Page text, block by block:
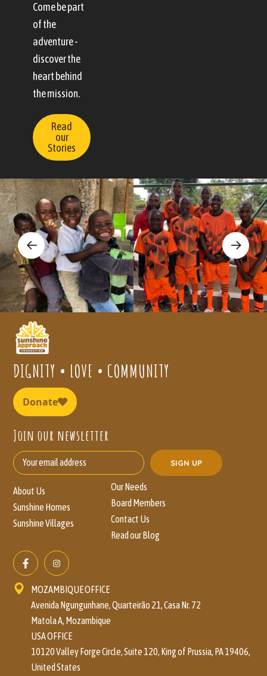
Come be part
of the
adventure -
discover the
heart behind
the mission.
Read
our
Stories
DIGNITY • LOVE • COMMUNITY
Join our newsletter
About Us
Sunshine Homes
Sunshine Villages
Our Needs
Board Members
Contact Us
Read our Blog
MOZAMBIQUE OFFICE
Avenida Ngungunhane, Quarteirão 21, Casa Nr. 72
Matola A, Mozambique
USA OFFICE
10120 Valley Forge Circle, Suite 120, King of Prussia, PA 19406,
United States